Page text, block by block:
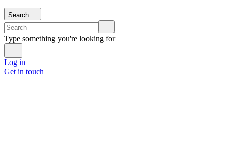
Search
Type something you're looking for
Log in
Get in touch